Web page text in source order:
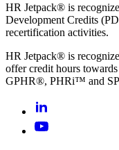
HR Jetpack® is
Development Credits
recertification activities.
HR Jetpack® is
offer credit hours
GPHR®, PHRi™ and